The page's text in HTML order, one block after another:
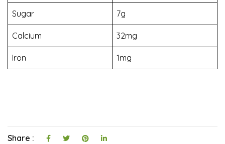
Sugar 7g
Calcium 32mg
Iron 1mg
Share :